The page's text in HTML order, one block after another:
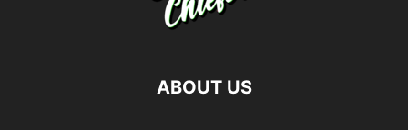
ABOUT US